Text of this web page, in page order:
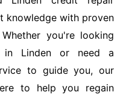
knowledge with proven
you're looking
Linden or need a
to guide you, our
to help you regain